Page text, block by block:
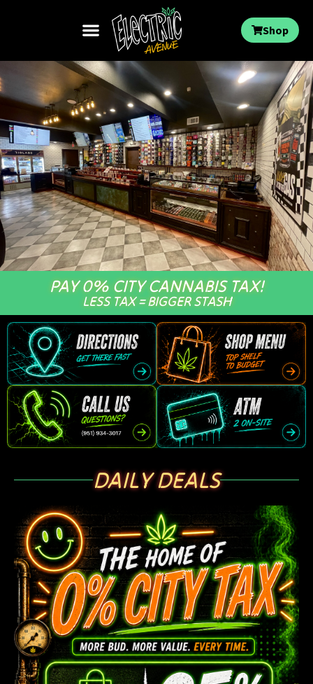
Shop
PAY 0% CITY CANNABIS TAX!
LESS TAX = BIGGER STASH
DAILY DEALS